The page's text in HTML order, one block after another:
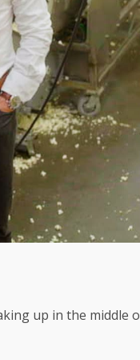
up in the